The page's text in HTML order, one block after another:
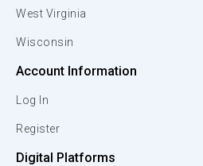
West Virginia
Wisconsin
Account Information
Log In
Register
Digital Platforms